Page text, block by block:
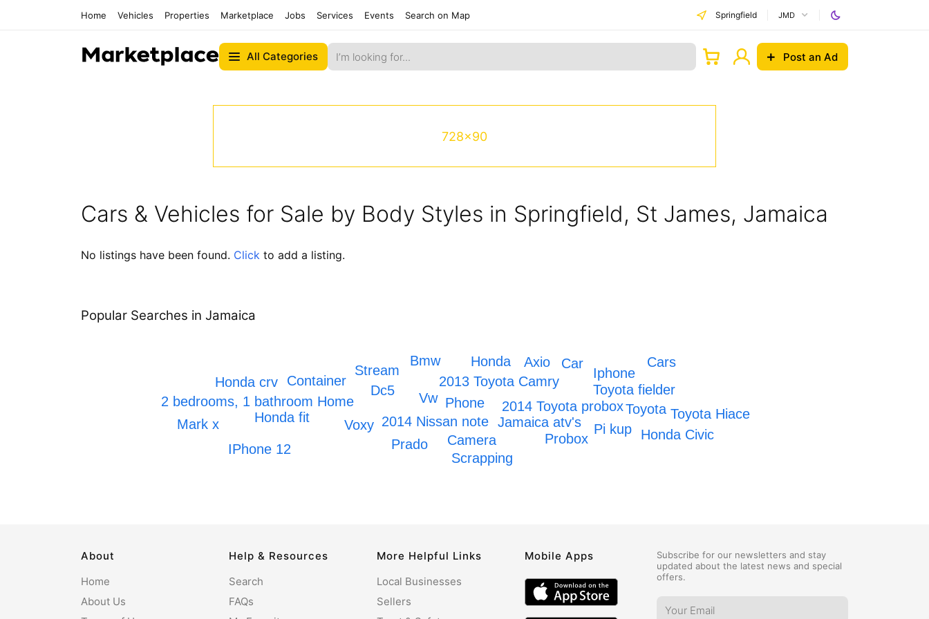
Home Vehicles Properties Marketplace Jobs Services Events Search on Map Springfield JMD
All Categories Post an Ad
728x90
Cars & Vehicles for Sale by Body Styles in Springfield, St James, Jamaica
No listings have been found. Click to add a listing.
Popular Searches in Jamaica
Phone
2014 Toyota probox
2014 Nissan note
Vw
Dc5
2013 Toyota Camry
Jamaica atv's
2 bedrooms, 1 bathroom Home
Container
Toyota fielder
Honda fit
Toyota
Pi kup
Probox
Camera
Stream
Honda
Voxy
Bmw
Toyota Hiace
Honda crv
Car
Axio
Prado
Honda Civic
Cars
Mark x
Iphone
IPhone 12
Scrapping
Subscribe for our newsletters and stay
updated about the latest news and special
offers.
About
Home
About Us
Help & Resources
Search
FAQs
More Helpful Links
Local Businesses
Sellers
Mobile Apps